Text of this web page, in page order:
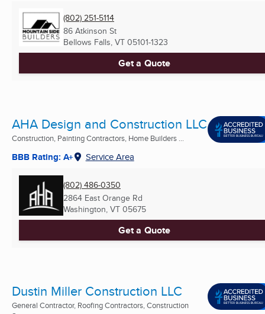
(802) 251-5114
86 Atkinson St
Bellows Falls, VT 05101-1323
Get a Quote
AHA Design and Construction LLC
Construction, Painting Contractors, Home Builders ...
BBB Rating: A+ Service Area
(802) 486-0350
2864 East Orange Rd
Washington, VT 05675
Get a Quote
Dustin Miller Construction LLC
General Contractor, Roofing Contractors, Construction